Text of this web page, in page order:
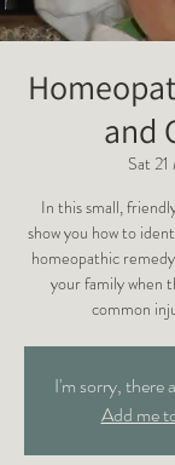
and
Sat
In this small,
show you how to
homeopathic
your family when
common
I'm sorry, there
Add me